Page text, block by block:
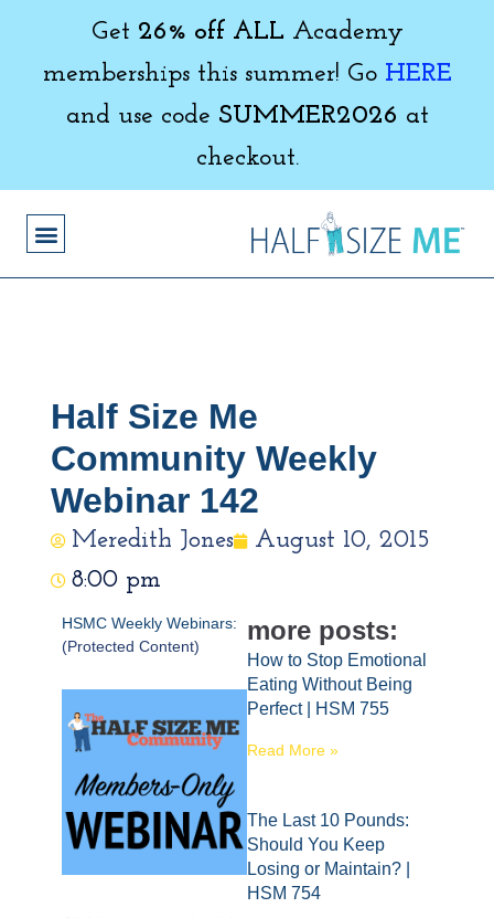
Get 26% off ALL Academy
memberships this summer! Go HERE
and use code SUMMER2026 at
checkout.
Half Size Me
Community Weekly
Webinar 142
Meredith Jones
August 10, 2015
8:00 pm
HSMC Weekly Webinars:
(Protected Content)
more posts:
How to Stop Emotional
Eating Without Being
Perfect | HSM 755
Read More »
The Last 10 Pounds:
Should You Keep
Losing or Maintain? |
HSM 754